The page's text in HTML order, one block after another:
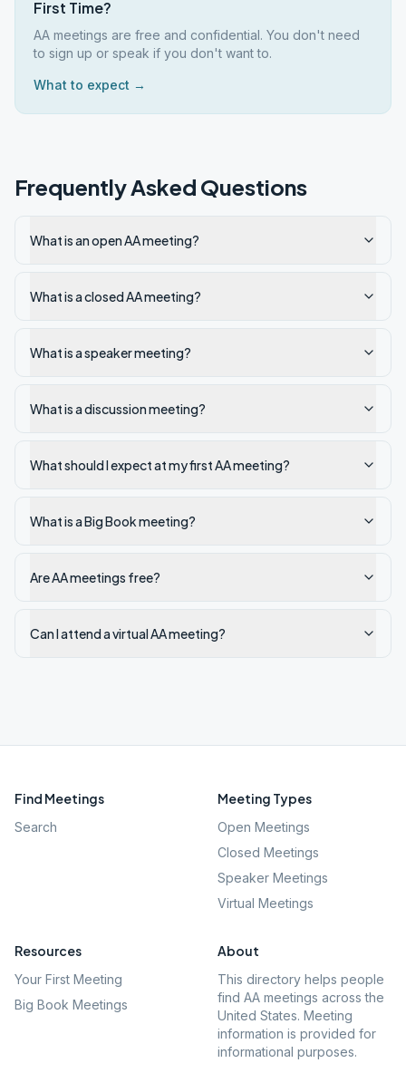
First Time?
AA meetings are free and confidential. You don't need
to sign up or speak if you don't want to.
What to expect →
Frequently Asked Questions
What is an open AA meeting?
What is a closed AA meeting?
What is a speaker meeting?
What is a discussion meeting?
What should I expect at my first AA meeting?
What is a Big Book meeting?
Are AA meetings free?
Can I attend a virtual AA meeting?
Find Meetings
Search
Meeting Types
Open Meetings
Closed Meetings
Speaker Meetings
Virtual Meetings
Resources
Your First Meeting
Big Book Meetings
About
This directory helps people
find AA meetings across the
United States. Meeting
information is provided for
informational purposes.